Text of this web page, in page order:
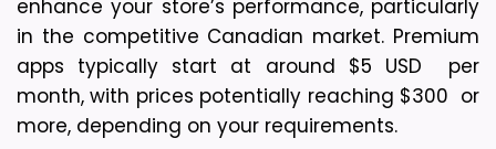
enhance your store’s performance, particularly
in the competitive Canadian market. Premium
apps typically start at around $5 USD  per
month, with prices potentially reaching $300  or
more, depending on your requirements.